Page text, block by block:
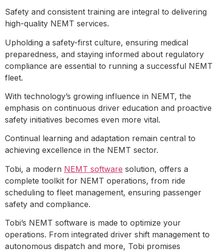
Safety and consistent training are integral to delivering
high-quality NEMT services.
Upholding a safety-first culture, ensuring medical
preparedness, and staying informed about regulatory
compliance are essential to running a successful NEMT
fleet.
With technology’s growing influence in NEMT, the
emphasis on continuous driver education and proactive
safety initiatives becomes even more vital.
Continual learning and adaptation remain central to
achieving excellence in the NEMT sector.
Tobi, a modern NEMT software solution, offers a
complete toolkit for NEMT operations, from ride
scheduling to fleet management, ensuring passenger
safety and compliance.
Tobi’s NEMT software is made to optimize your
operations. From integrated driver shift management to
autonomous dispatch and more, Tobi promises